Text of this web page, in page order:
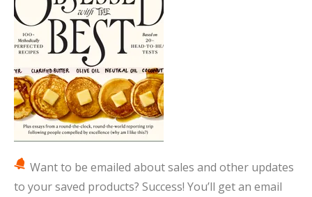
Want to be emailed about sales and other updates
to your saved products? Success! You’ll get an email